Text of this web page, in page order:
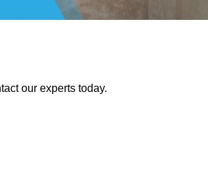
our experts today.